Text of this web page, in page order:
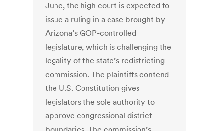
June, the high court is expected to
issue a ruling in a case brought by
Arizona’s GOP-controlled
legislature, which is challenging the
legality of the state’s redistricting
commission. The plaintiffs contend
the U.S. Constitution gives
legislators the sole authority to
approve congressional district